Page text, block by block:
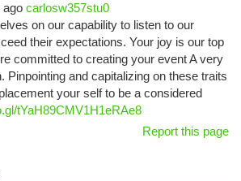
ago carlosw357stu0
on our capability to listen to our
their expectations. Your joy is our top
committed to creating your event A very
Pinpointing and capitalizing on these traits
your self to be a considered
tYaH89CMV1H1eRAe8
Report this page